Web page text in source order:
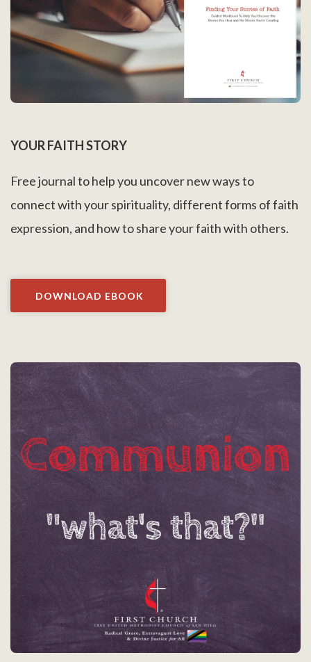
YOUR FAITH STORY
Free journal to help you uncover new ways to
connect with your spirituality, different forms of faith
expression, and how to share your faith with others.
DOWNLOAD EBOOK